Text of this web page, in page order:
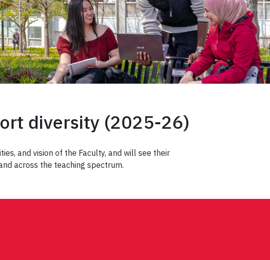
diversity (2025-26)
and vision of the Faculty, and will see their
across the teaching spectrum.